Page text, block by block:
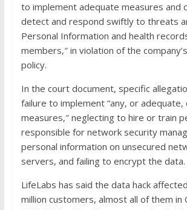
to implement adequate measures and
detect and respond swiftly to threats
Personal Information and health
members,″ in violation of the
policy.
In the court document, specific
failure to implement “any, or
measures,″ neglecting to hire or train
responsible for network security
personal information on unsecured
servers, and failing to encrypt the data.
LifeLabs has said the data hack
million customers, almost all of them in